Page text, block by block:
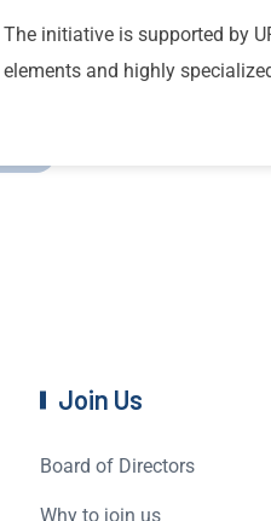
The initiative is supported by
elements and highly
Join Us
Board of Directors
Why to join us